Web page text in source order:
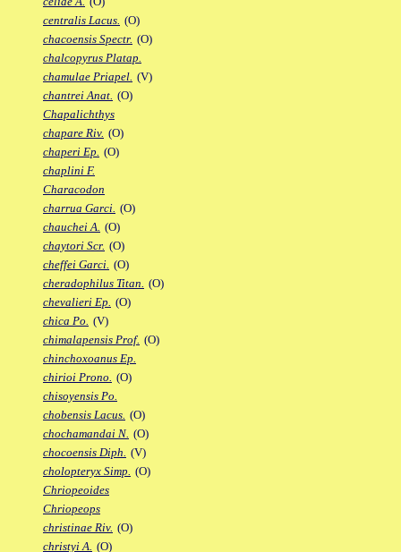
centralis Lacus. (O)
chacoensis Spectr. (O)
chalcopyrus Platap.
chamulae Priapel. (V)
chantrei Anat. (O)
Chapalichthys
chapare Riv. (O)
chaperi Ep. (O)
chaplini F.
Characodon
charrua Garci. (O)
chauchei A. (O)
chaytori Scr. (O)
cheffei Garci. (O)
cheradophilus Titan. (O)
chevalieri Ep. (O)
chica Po. (V)
chimalapensis Prof. (O)
chinchoxoanus Ep.
chirioi Prono. (O)
chisoyensis Po.
chobensis Lacus. (O)
chochamandai N. (O)
chocoensis Diph. (V)
cholopteryx Simp. (O)
Chriopeoides
Chriopeops
christinae Riv. (O)
christyi A. (O)